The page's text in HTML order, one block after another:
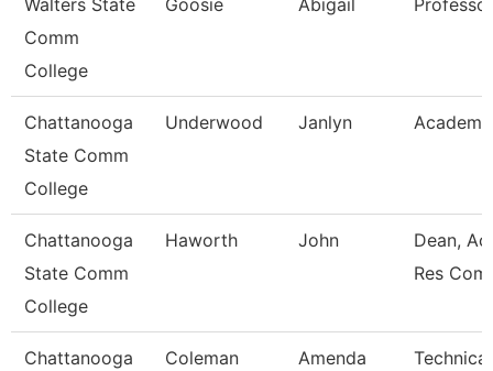
Walters State
Comm
College
Goosie Abigail Professor
Chattanooga
State Comm
College
Underwood Janlyn
Chattanooga
State Comm
College
Haworth John
Dean,
Res
Chattanooga
Coleman Amenda